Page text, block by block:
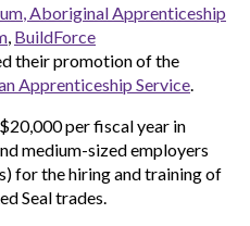
, Aboriginal Apprenticeship
BuildForce
their promotion of the
Apprenticeship Service
per fiscal year in
medium-sized employers
for the hiring and training of
Seal trades.